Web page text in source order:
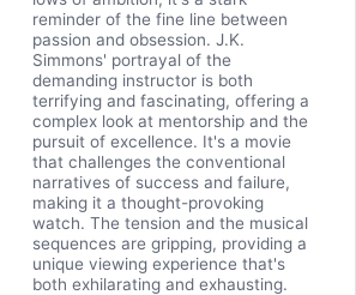
reminder of the fine line between
passion and obsession. J.K.
Simmons' portrayal of the
demanding instructor is both
terrifying and fascinating, offering a
complex look at mentorship and the
pursuit of excellence. It's a movie
that challenges the conventional
narratives of success and failure,
making it a thought-provoking
watch. The tension and the musical
sequences are gripping, providing a
unique viewing experience that's
both exhilarating and exhausting.